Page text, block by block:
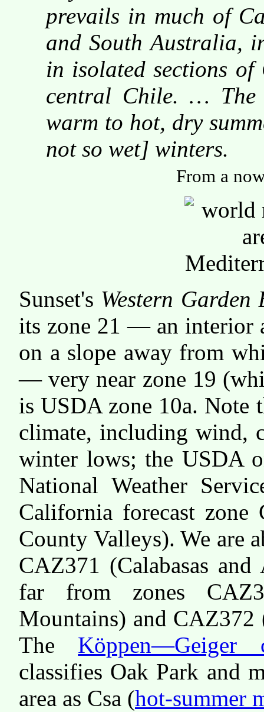
prevails in much of
and South Australia,
in isolated sections
central Chile. … The
warm to hot, dry
not so wet] winters.
From a
Sunset's Western Garden
its zone 21 — an interior
on a slope away from
— very near zone 19
is USDA zone 10a. Note
climate, including wind,
winter lows; the USDA
National Weather
California forecast zone
County Valleys). We are
CAZ371 (Calabasas
far from zones
Mountains) and CAZ372
The Köppen—Geiger
classifies Oak Park and
area as Csa (hot-summer